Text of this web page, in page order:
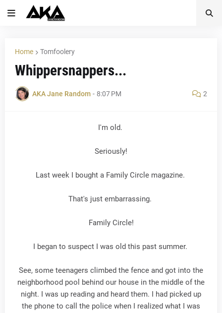
Home Tomfoolery
Whippersnappers...
AKA Jane Random - 8:07 PM 2
I'm old.
Seriously!
Last week I bought a Family Circle magazine.
That's just embarrassing.
Family Circle!
I began to suspect I was old this past summer.
See, some teenagers climbed the fence and got into the
neighborhood pool behind our house in the middle of the
night. I was up reading and heard them. I had picked up
the phone to call the police when I realized what I was